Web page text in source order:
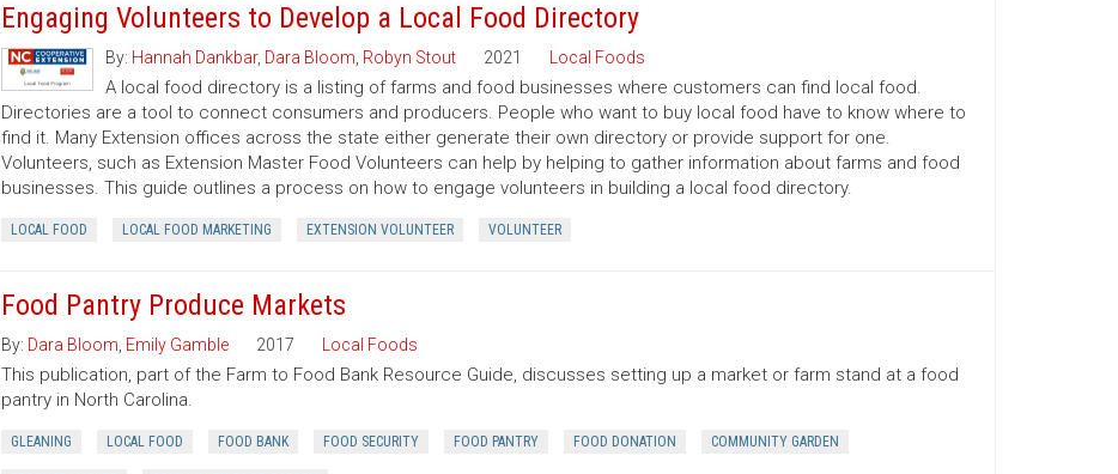
Engaging Volunteers to Develop a Local Food Directory
By: Hannah Dankbar, Dara Bloom Robyn Stout 2021 Local Foods
A local food directory is a listing of farms and food businesses where customers can find local food.
Directories are a tool to connect consumers and producers. People who want to buy local food have to know where to
find it. Many Extension offices across the state either generate their own directory or provide support for one.
Volunteers, such as Extension Master Food Volunteers can help by helping to gather information about farms and food
businesses. This guide outlines a process on how to engage volunteers in building a local food directory.
LOCAL FOOD LOCAL FOOD MARKETING EXTENSION VOLUNTEER VOLUNTEER
Food Pantry Produce Markets
By: Dara Bloom Emily Gamble 2017 Local Foods
This publication, part of the Farm to Food Bank Resource Guide, discusses setting up a market or farm stand at a food
pantry in North Carolina.
GLEANING LOCAL FOOD FOOD BANK FOOD SECURITY FOOD PANTRY FOOD DONATION COMMUNITY GARDEN